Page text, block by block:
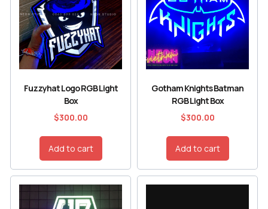
Fuzzyhat Logo RGB Light
Box
$300.00
Add to cart
Gotham Knights Batman
RGB Light Box
$300.00
Add to cart